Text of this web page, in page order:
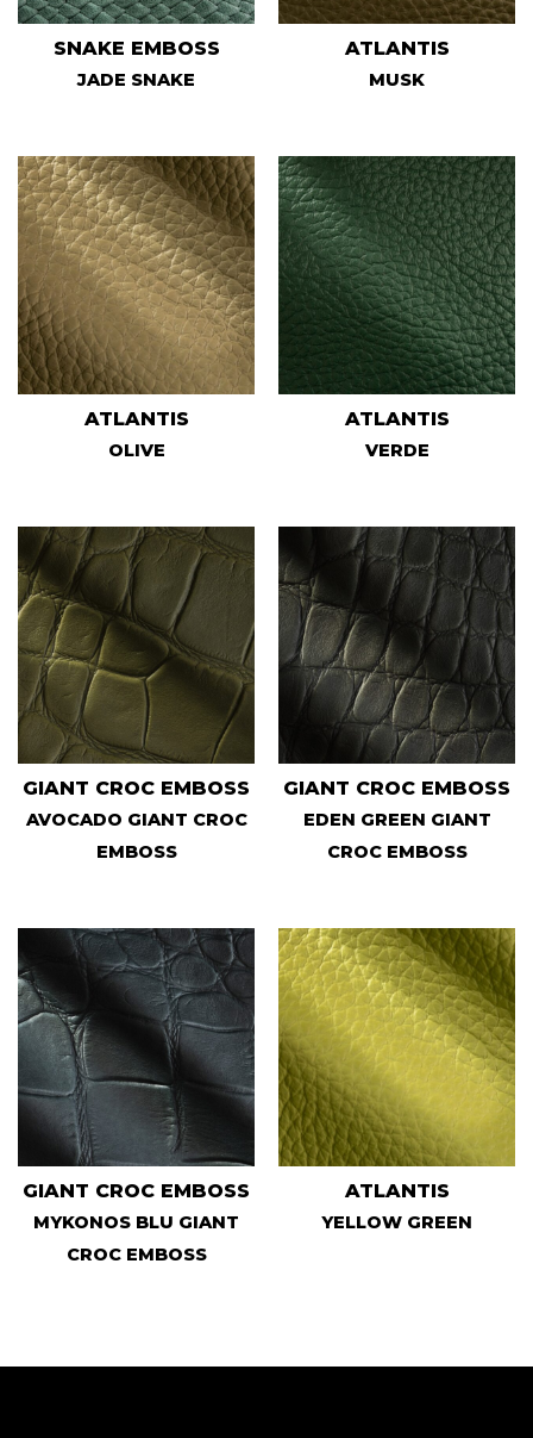
SNAKE EMBOSS
JADE SNAKE
ATLANTIS
MUSK
ATLANTIS
OLIVE
ATLANTIS
VERDE
GIANT CROC EMBOSS
AVOCADO GIANT CROC
EMBOSS
GIANT CROC EMBOSS
EDEN GREEN GIANT
CROC EMBOSS
GIANT CROC EMBOSS
MYKONOS BLU GIANT
CROC EMBOSS
ATLANTIS
YELLOW GREEN